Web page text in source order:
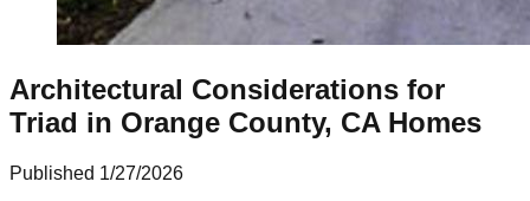
Architectural Considerations for
Triad in Orange County, CA Homes
Published 1/27/2026